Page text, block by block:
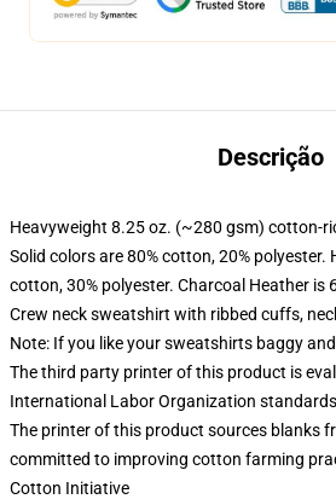
Descrição
Heavyweight 8.25 oz. (~280 gsm) cotton-
Solid colors are 80% cotton, 20% polyester.
cotton, 30% polyester. Charcoal Heather is
Crew neck sweatshirt with ribbed cuffs,
Note: If you like your sweatshirts baggy
The third party printer of this product is
International Labor Organization standards
The printer of this product sources blanks
committed to improving cotton farming
Cotton Initiative